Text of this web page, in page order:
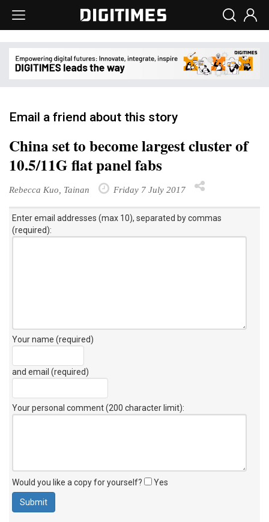
Email a friend about this story
China set to become largest cluster of
10.5/11G flat panel fabs
Rebecca Kuo, Tainan Friday 7 July 2017
Enter email addresses (max 10), separated by commas
(required):
Your name (required)
and email (required)
Your personal comment (200 character limit):
Would you like a copy for yourself? Yes